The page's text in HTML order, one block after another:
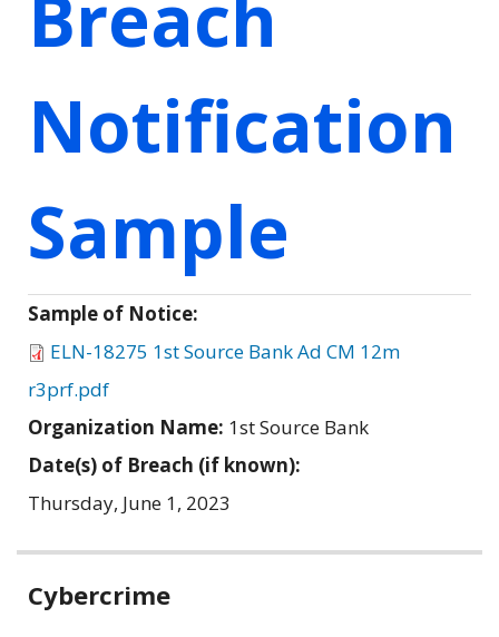
Notification
Sample
Sample of Notice:
ELN-18275 1st Source Bank Ad CM 12m
r3prf.pdf
Organization Name: 1st Source Bank
Date(s) of Breach (if known):
Thursday, June 1, 2023
Related
Cybercrime